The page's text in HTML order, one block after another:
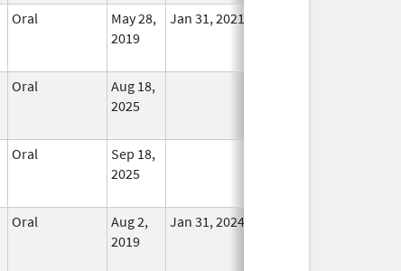
Oral
May 28,
2019
Jan 31, 2021
Oral
Aug 18,
2025
Oral
Sep 18,
2025
Oral
Aug 2,
2019
Jan 31, 2024